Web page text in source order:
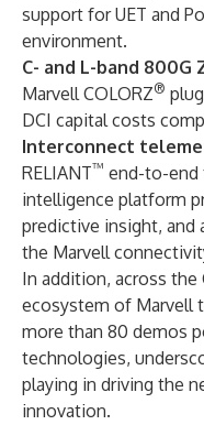
support for UET and
environment.
C- and L-band 800G
Marvell COLORZ®
DCI capital costs
Interconnect
RELIANT™ end-to-end
intelligence platform
predictive insight,
the Marvell
In addition, across the
ecosystem of Marvell
more than 80 demos
technologies,
playing in driving the
innovation.